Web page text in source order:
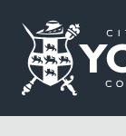
Logo: Visit the